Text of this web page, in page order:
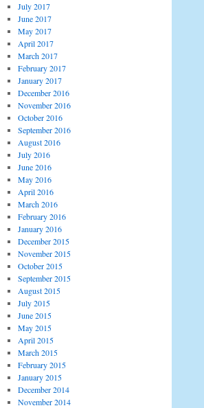
July 2017
June 2017
May 2017
April 2017
March 2017
February 2017
January 2017
December 2016
November 2016
October 2016
September 2016
August 2016
July 2016
June 2016
May 2016
April 2016
March 2016
February 2016
January 2016
December 2015
November 2015
October 2015
September 2015
August 2015
July 2015
June 2015
May 2015
April 2015
March 2015
February 2015
January 2015
December 2014
November 2014